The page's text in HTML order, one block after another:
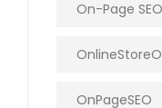
On-Page SEO
OnPageSEO